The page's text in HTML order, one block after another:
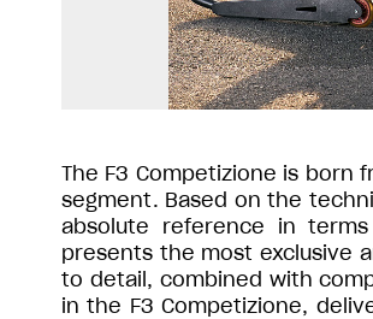
The F3 Competizione is born
segment. Based on the
absolute reference in
presents the most exclusive
to detail, combined with
in the F3 Competizione,